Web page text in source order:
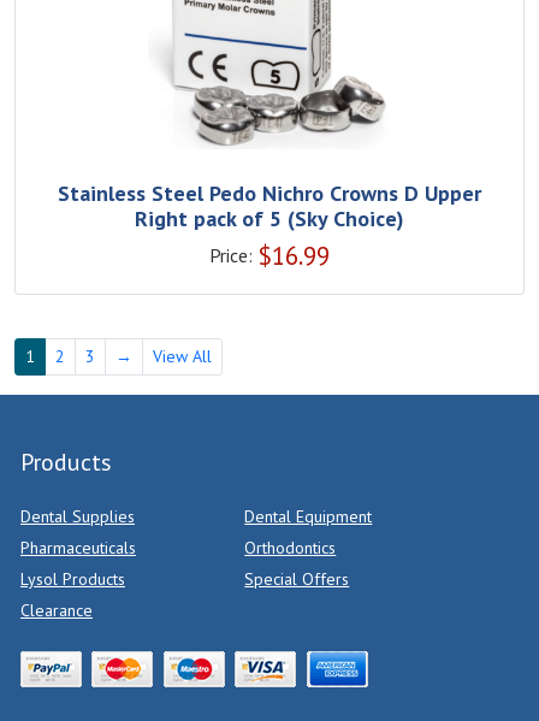
Stainless Steel Pedo Nichro Crowns D Upper
Right pack of 5 (Sky Choice)
Price: $16.99
1 2 3 → View All
Products
Dental Supplies
Dental Equipment
Pharmaceuticals
Orthodontics
Lysol Products
Special Offers
Clearance